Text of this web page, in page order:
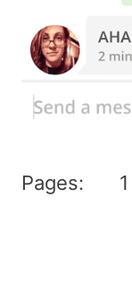
Pages: 1